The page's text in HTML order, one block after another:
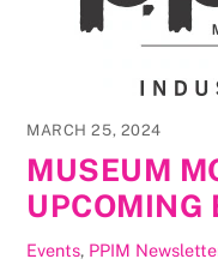
MARCH 25, 2024
MUSEUM
UPCOMING
Events, PPIM